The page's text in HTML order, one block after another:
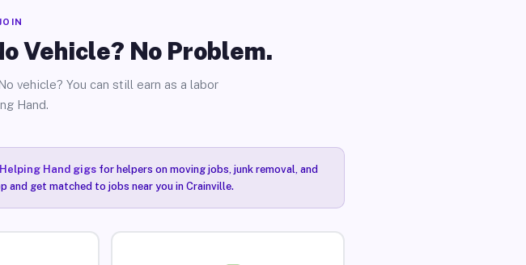
Vehicle? No Problem.
vehicle? You can still earn as a labor
Hand.
Hand gigsfor helpers on moving jobs, junk removal, and
and get matched to jobs near you in Crainville.